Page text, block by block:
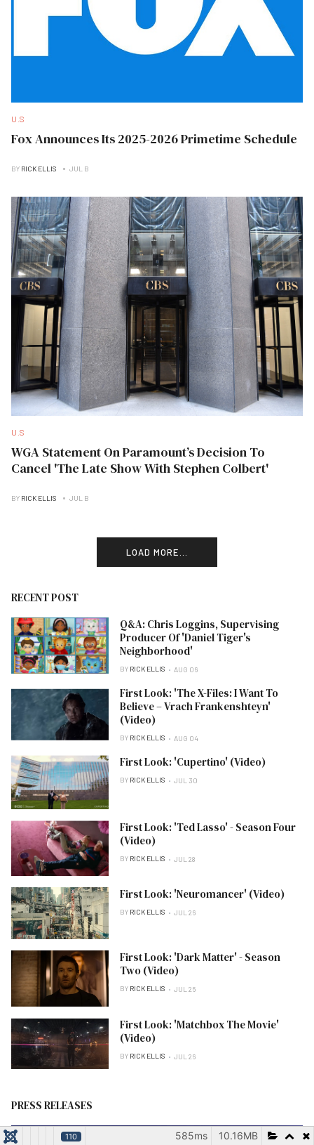
U.S
Fox Announces Its 2025-2026 Primetime Schedule
BY RICK ELLIS JUL B
U.S
WGA Statement On Paramount’s Decision To
Cancel 'The Late Show With Stephen Colbert'
BY RICK ELLIS JUL B
LOAD MORE...
RECENT POST
Q&A: Chris Loggins, Supervising
Producer Of 'Daniel Tiger's
Neighborhood'
BY RICK ELLIS AUG 06
First Look: 'The X-Files: I Want To
Believe – Vrach Frankenshteyn'
(Video)
BY RICK ELLIS AUG 04
First Look: 'Cupertino' (Video)
BY RICK ELLIS JUL 30
First Look: 'Ted Lasso' - Season Four
(Video)
BY RICK ELLIS JUL 28
First Look: 'Neuromancer' (Video)
BY RICK ELLIS JUL 26
First Look: 'Dark Matter' - Season
Two (Video)
BY RICK ELLIS JUL 26
First Look: 'Matchbox The Movie'
(Video)
BY RICK ELLIS JUL 26
PRESS RELEASES
110 10.16MB
585ms